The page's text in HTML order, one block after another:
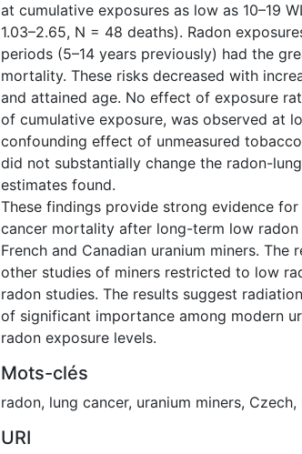
at cumulative exposures as low as 10–19
1.03–2.65, N = 48 deaths). Radon
periods (5–14 years previously) had the
mortality. These risks decreased with
and attained age. No effect of exposure
of cumulative exposure, was observed at
confounding effect of unmeasured
did not substantially change the radon-
estimates found.
These findings provide strong evidence
cancer mortality after long-term low radon
French and Canadian uranium miners.
other studies of miners restricted to low
radon studies. The results suggest
of significant importance among modern
radon exposure levels.
Mots-clés
radon, lung cancer, uranium miners, Czech,
URI